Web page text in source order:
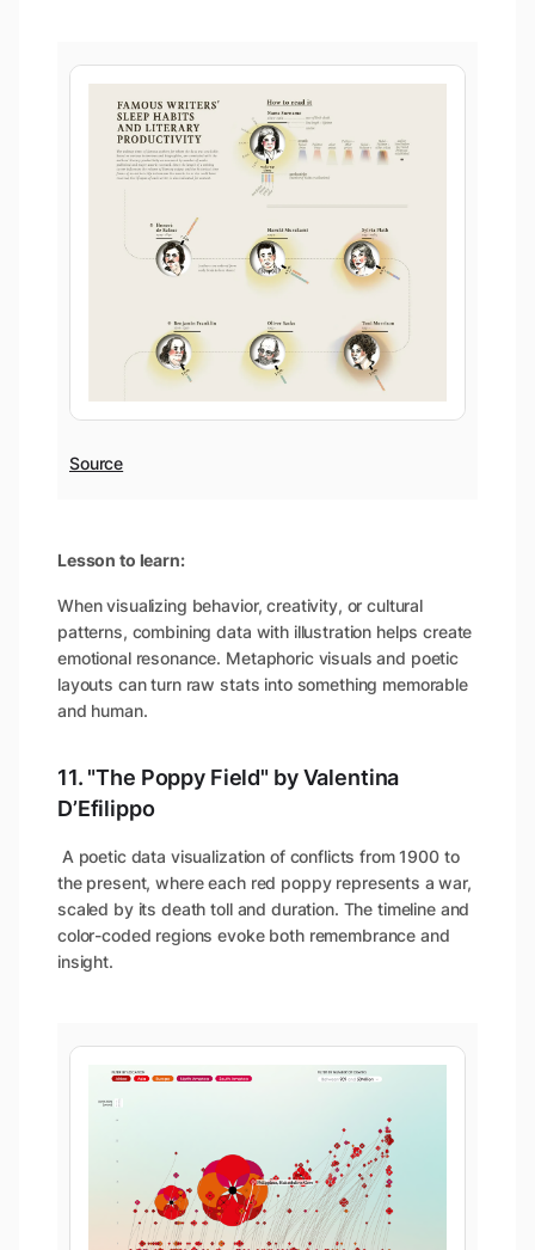
Source
Lesson to learn:
When visualizing behavior, creativity, or cultural
patterns, combining data with illustration helps create
emotional resonance. Metaphoric visuals and poetic
layouts can turn raw stats into something memorable
and human.
11. "The Poppy Field" by Valentina
D’Efilippo
A poetic data visualization of conflicts from 1900 to
the present, where each red poppy represents a war,
scaled by its death toll and duration. The timeline and
color-coded regions evoke both remembrance and
insight.